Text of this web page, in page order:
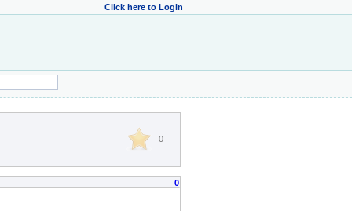
Click here to Login
0
0